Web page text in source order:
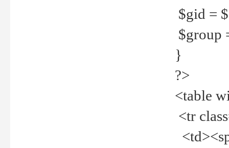
$gid =
$group
}
?>
<table
<tr